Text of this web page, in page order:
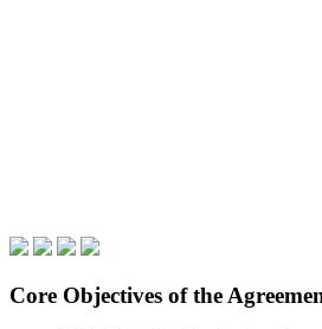
Core Objectives of the